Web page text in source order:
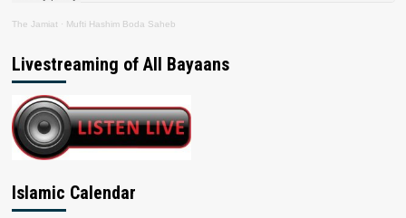
The Jamiat · Mufti Hashim Boda Saheb
Livestreaming of All Bayaans
Islamic Calendar